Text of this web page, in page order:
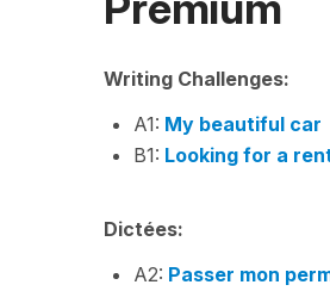
Writing Challenges:
A1: My beautiful car
B1: Looking for a
Dictées:
A2: Passer mon